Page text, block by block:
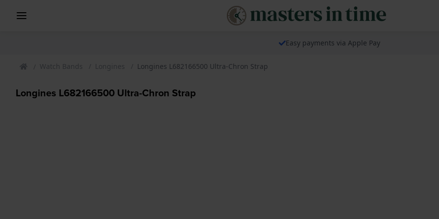
Easy payments via Apple Pay
Watch Bands Longines Longines L682166500 Ultra-Chron Strap
Longines L682166500 Ultra-Chron Strap